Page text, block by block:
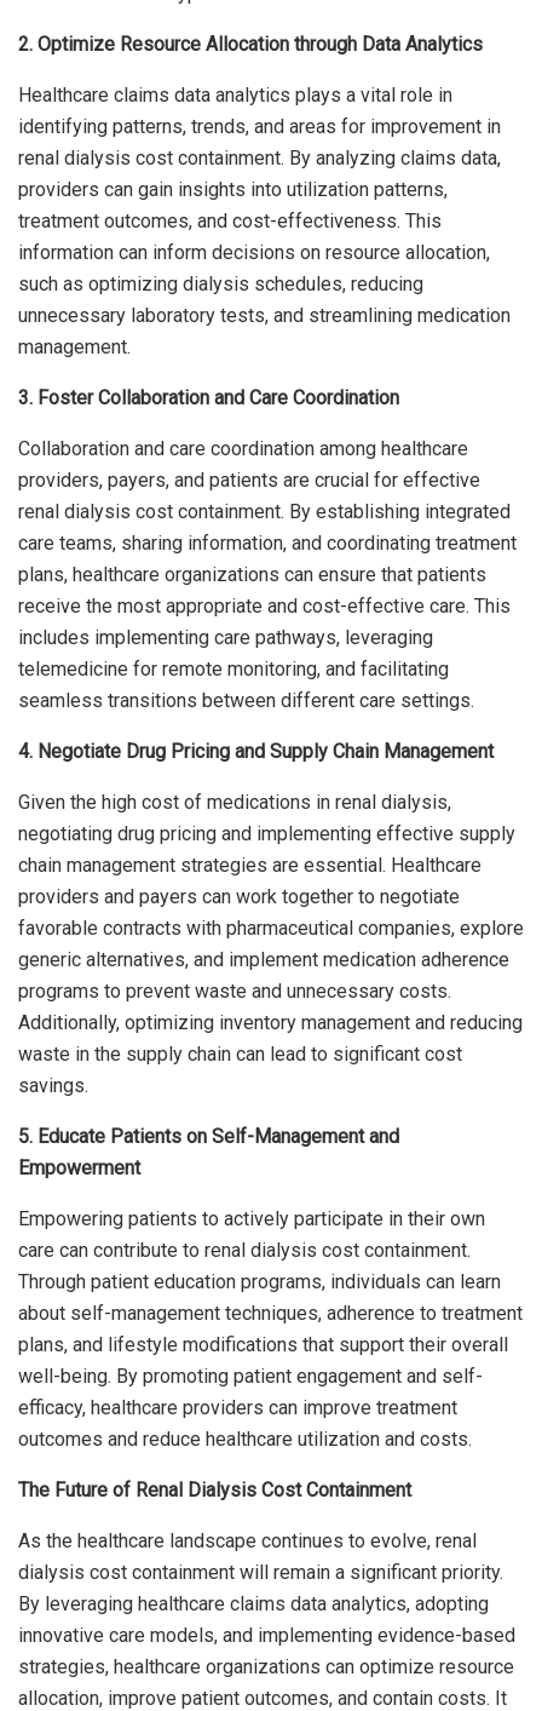
2. Optimize Resource Allocation through Data Analytics
Healthcare claims data analytics plays a vital role in
identifying patterns, trends, and areas for improvement in
renal dialysis cost containment. By analyzing claims data,
providers can gain insights into utilization patterns,
treatment outcomes, and cost-effectiveness. This
information can inform decisions on resource allocation,
such as optimizing dialysis schedules, reducing
unnecessary laboratory tests, and streamlining medication
management.
3. Foster Collaboration and Care Coordination
Collaboration and care coordination among healthcare
providers, payers, and patients are crucial for effective
renal dialysis cost containment. By establishing integrated
care teams, sharing information, and coordinating treatment
plans, healthcare organizations can ensure that patients
receive the most appropriate and cost-effective care. This
includes implementing care pathways, leveraging
telemedicine for remote monitoring, and facilitating
seamless transitions between different care settings.
4. Negotiate Drug Pricing and Supply Chain Management
Given the high cost of medications in renal dialysis,
negotiating drug pricing and implementing effective supply
chain management strategies are essential. Healthcare
providers and payers can work together to negotiate
favorable contracts with pharmaceutical companies, explore
generic alternatives, and implement medication adherence
programs to prevent waste and unnecessary costs.
Additionally, optimizing inventory management and reducing
waste in the supply chain can lead to significant cost
savings.
5. Educate Patients on Self-Management and
Empowerment
Empowering patients to actively participate in their own
care can contribute to renal dialysis cost containment.
Through patient education programs, individuals can learn
about self-management techniques, adherence to treatment
plans, and lifestyle modifications that support their overall
well-being. By promoting patient engagement and self-
efficacy, healthcare providers can improve treatment
outcomes and reduce healthcare utilization and costs.
The Future of Renal Dialysis Cost Containment
As the healthcare landscape continues to evolve, renal
dialysis cost containment will remain a significant priority.
By leveraging healthcare claims data analytics, adopting
innovative care models, and implementing evidence-based
strategies, healthcare organizations can optimize resource
allocation, improve patient outcomes, and contain costs. It